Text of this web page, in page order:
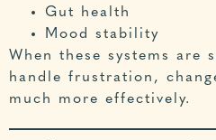
Gut health
Mood stability
When these systems are
handle frustration,
much more effectively.